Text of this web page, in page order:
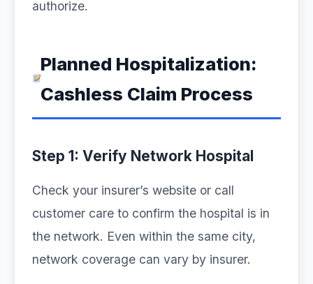
authorize.
Planned Hospitalization:
Cashless Claim Process
Step 1: Verify Network Hospital
Check your insurer’s website or call
customer care to confirm the hospital is in
the network. Even within the same city,
network coverage can vary by insurer.